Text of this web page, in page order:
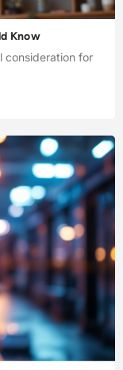
Know
consideration for